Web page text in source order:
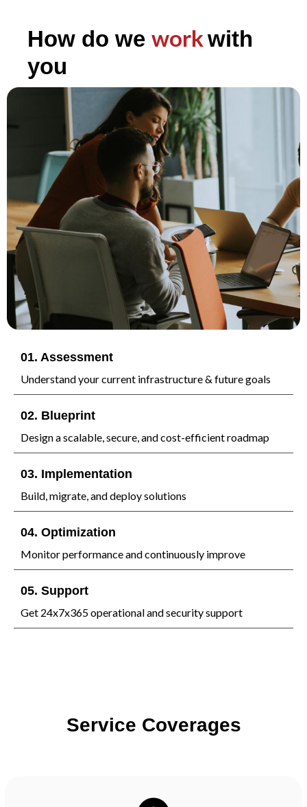
How do we workwith
you
01. Assessment
Understand your current infrastructure & future goals
02. Blueprint
Design a scalable, secure, and cost-efficient roadmap
03. Implementation
Build, migrate, and deploy solutions
04. Optimization
Monitor performance and continuously improve
05. Support
Get 24x7x365 operational and security support
Service Coverages